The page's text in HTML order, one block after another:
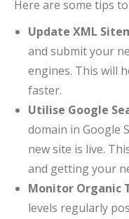
Here are some tips
Update XML
and submit your
engines. This will
faster.
Utilise Google
domain in Google
new site is live.
and getting your
Monitor Organic
levels regularly